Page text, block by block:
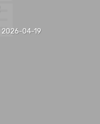
2026-04-19